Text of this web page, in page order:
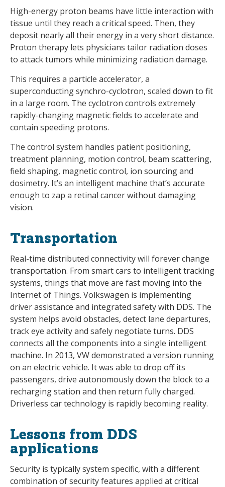
High-energy proton beams have little interaction with
tissue until they reach a critical speed. Then, they
deposit nearly all their energy in a very short distance.
Proton therapy lets physicians tailor radiation doses
to attack tumors while minimizing radiation damage.
This requires a particle accelerator, a
superconducting synchro-cyclotron, scaled down to fit
in a large room. The cyclotron controls extremely
rapidly-changing magnetic fields to accelerate and
contain speeding protons.
The control system handles patient positioning,
treatment planning, motion control, beam scattering,
field shaping, magnetic control, ion sourcing and
dosimetry. It’s an intelligent machine that’s accurate
enough to zap a retinal cancer without damaging
vision.
Transportation
Real-time distributed connectivity will forever change
transportation. From smart cars to intelligent tracking
systems, things that move are fast moving into the
Internet of Things. Volkswagen is implementing
driver assistance and integrated safety with DDS. The
system helps avoid obstacles, detect lane departures,
track eye activity and safely negotiate turns. DDS
connects all the components into a single intelligent
machine. In 2013, VW demonstrated a version running
on an electric vehicle. It was able to drop off its
passengers, drive autonomously down the block to a
recharging station and then return fully charged.
Driverless car technology is rapidly becoming reality.
Lessons from DDS
applications
Security is typically system specific, with a different
combination of security features applied at critical